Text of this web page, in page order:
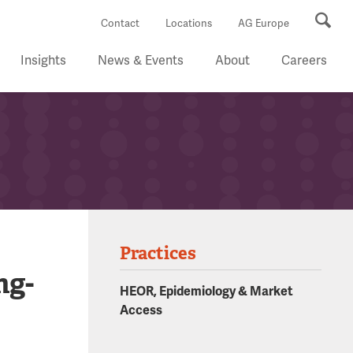
Contact Locations AG Europe
Insights News & Events About Careers
Practices
HEOR, Epidemiology & Market
Access